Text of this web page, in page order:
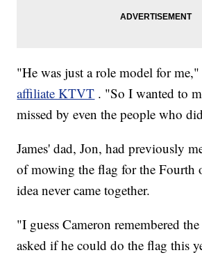
"He was just a role model for
affiliate KTVT . "So I wanted to
missed by even the people who
James' dad, Jon, had previously
of mowing the flag for the Fourth
idea never came together.
"I guess Cameron remembered
asked if he could do the flag this